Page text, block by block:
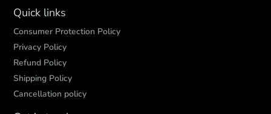
Quick links
Consumer Protection Policy
Privacy Policy
Refund Policy
Shipping Policy
Cancellation policy